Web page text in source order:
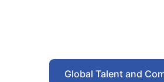
Global Talent and